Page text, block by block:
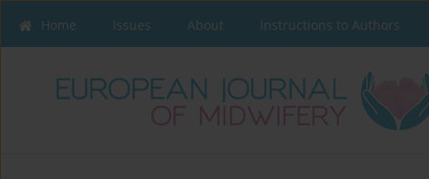
Home Issues About Instructions to Authors